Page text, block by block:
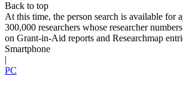
Back to top
At this time, the person search is available for
300,000 researchers whose researcher
on Grant-in-Aid reports and Researchmap
Smartphone
|
PC